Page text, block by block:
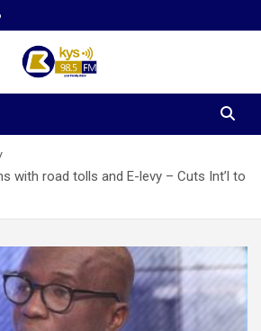
with road tolls and E-levy – Cuts Int’l to